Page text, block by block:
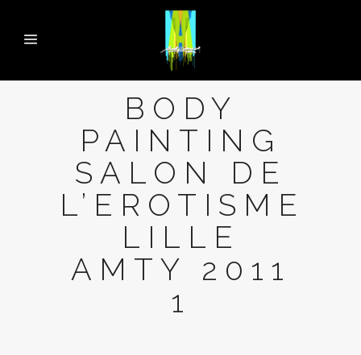
BODY
PAINTING
SALON DE
L’EROTISME
LILLE
AMTY 2011
1